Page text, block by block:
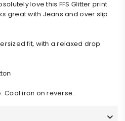
love this FFS Glitter print
great with Jeans and over slip
fit, with a relaxed drop
Cool iron on reverse.